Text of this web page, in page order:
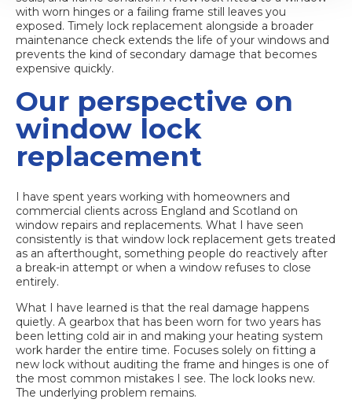
with worn hinges or a failing frame still leaves you
exposed. Timely lock replacement alongside a broader
maintenance check extends the life of your windows and
prevents the kind of secondary damage that becomes
expensive quickly.
Our perspective on
window lock
replacement
I have spent years working with homeowners and
commercial clients across England and Scotland on
window repairs and replacements. What I have seen
consistently is that window lock replacement gets treated
as an afterthought, something people do reactively after
a break-in attempt or when a window refuses to close
entirely.
What I have learned is that the real damage happens
quietly. A gearbox that has been worn for two years has
been letting cold air in and making your heating system
work harder the entire time. Focuses solely on fitting a
new lock without auditing the frame and hinges is one of
the most common mistakes I see. The lock looks new.
The underlying problem remains.